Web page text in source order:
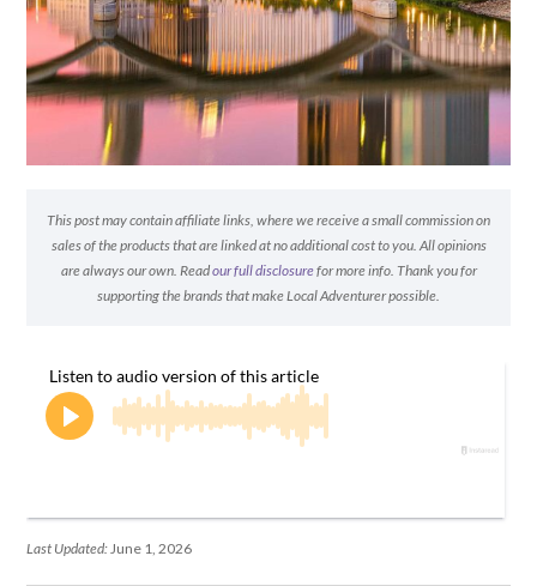
This post may contain affiliate links, where we receive a small commission on
sales of the products that are linked at no additional cost to you. All opinions
are always our own. Readour full disclosurefor more info. Thank you for
supporting the brands that make Local Adventurer possible.
Last Updated: June 1, 2026